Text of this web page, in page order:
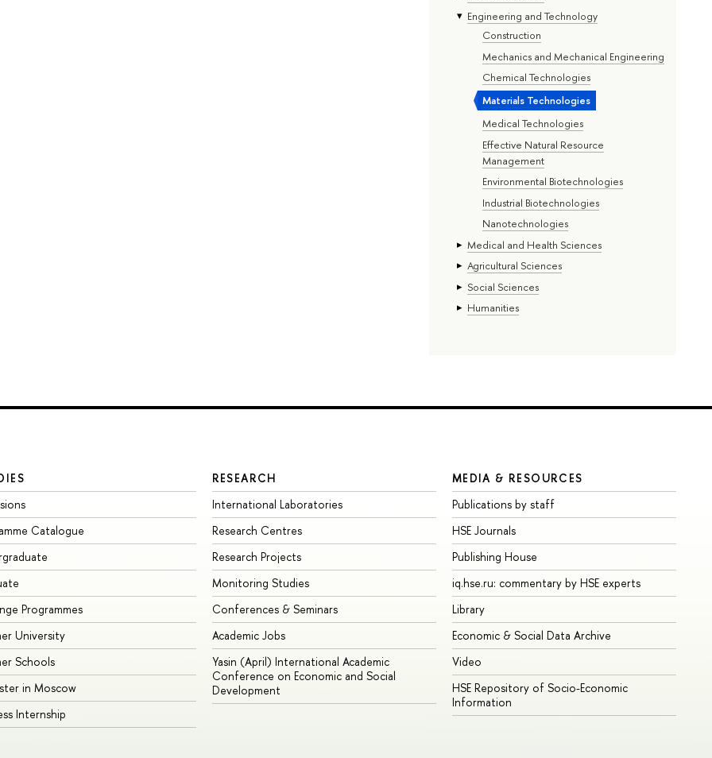
Engineering and Technology
Construction
Mechanics and Mechanical Engineering
Chemical Technologies
Materials Technologies
Medical Technologies
Effective Natural Resource
Management
Environmental Biotechnologies
Industrial Biotechnologies
Nanotechnologies
Medical and Health Sciences
Agricultural Sciences
Social Sciences
Humanities
Catalogue
Programmes
University
Schools
in Moscow
Internship
RESEARCH
International Laboratories
Research Centres
Research Projects
Monitoring Studies
Conferences & Seminars
Academic Jobs
Yasin (April) International Academic
Conference on Economic and Social
Development
MEDIA & RESOURCES
Publications by staff
HSE Journals
Publishing House
iq.hse.ru: commentary by HSE experts
Library
Economic & Social Data Archive
Video
HSE Repository of Socio-Economic
Information